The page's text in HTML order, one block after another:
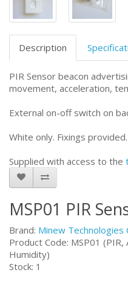
Description
PIR Sensor beacon
movement, acceleration,
External on-off switch on
White only. Fixings provided.
Supplied with access to the
MSP01 PIR
Brand: Minew Technologies
Product Code: MSP01
Humidity)
Stock: 1